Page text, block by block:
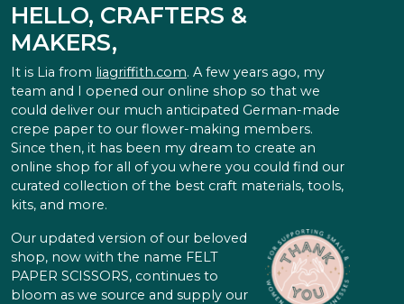
HELLO, CRAFTERS &
MAKERS,
It is Lia from liagriffith.com. A few years ago, my
team and I opened our online shop so that we
could deliver our much anticipated German-made
crepe paper to our flower-making members.
Since then, it has been my dream to create an
online shop for all of you where you could find our
curated collection of the best craft materials, tools,
kits, and more.
Our updated version of our beloved
shop, now with the name FELT
PAPER SCISSORS, continues to
bloom as we source and supply our